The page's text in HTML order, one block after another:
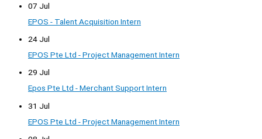
07 Jul
EPOS - Talent Acquisition Intern
24 Jul
EPOS Pte Ltd - Project Management Intern
29 Jul
Epos Pte Ltd - Merchant Support Intern
31 Jul
EPOS Pte Ltd - Project Management Intern